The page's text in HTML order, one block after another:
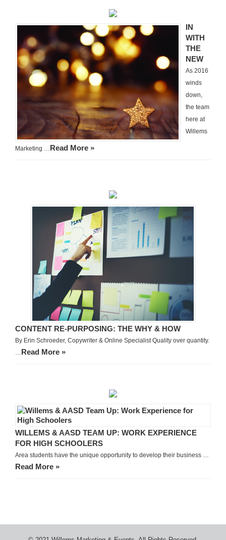
IN
WITH
THE
NEW
As 2016
winds
down,
the team
here at
Willems
Marketing … Read More »
CONTENT RE-PURPOSING: THE WHY & HOW
By Erin Schroeder, Copywriter & Online Specialist Quality over quantity.
Read More »
WILLEMS & AASD TEAM UP: WORK EXPERIENCE
FOR HIGH SCHOOLERS
Area students have the unique opportunity to develop their business …
Read More »